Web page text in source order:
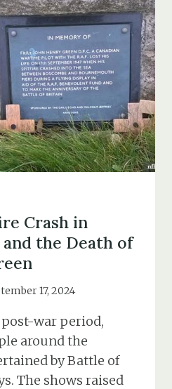
Crash in
the Death of
17, 2024
war period,
around the
by Battle of
The shows raised